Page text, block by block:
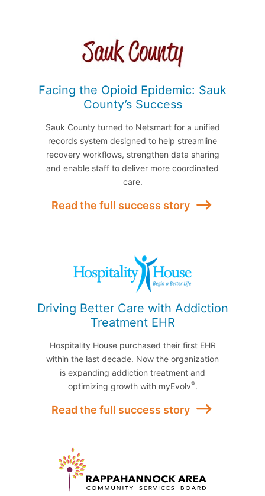
Facing the Opioid Epidemic: Sauk
County’s Success
Sauk County turned to Netsmart for a unified
records system designed to help streamline
recovery workflows, strengthen data sharing
and enable staff to deliver more coordinated
care.
Read the full success story
Driving Better Care with Addiction
Treatment EHR
Hospitality House purchased their first EHR
within the last decade. Now the organization
is expanding addiction treatment and
optimizing growth with myEvolv®.
Read the full success story